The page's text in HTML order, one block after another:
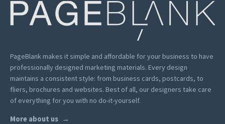
PageBlank makes it simple and affordable for your business to have
professionally designed marketing materials. Every design
maintains a consistent style: from business cards, postcards, to
fliers, brochures and websites. Best of all, our designers take care
of everything for you with no do-it-yourself.
More about us